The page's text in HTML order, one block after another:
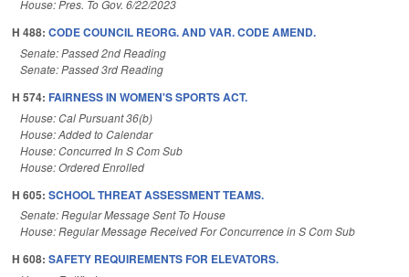
House: Pres. To Gov. 6/22/2023
H 488: CODE COUNCIL REORG. AND VAR. CODE AMEND.
Senate: Passed 2nd Reading
Senate: Passed 3rd Reading
H 574: FAIRNESS IN WOMEN'S SPORTS ACT.
House: Cal Pursuant 36(b)
House: Added to Calendar
House: Concurred In S Com Sub
House: Ordered Enrolled
H 605: SCHOOL THREAT ASSESSMENT TEAMS.
Senate: Regular Message Sent To House
House: Regular Message Received For Concurrence in S Com Sub
H 608: SAFETY REQUIREMENTS FOR ELEVATORS.